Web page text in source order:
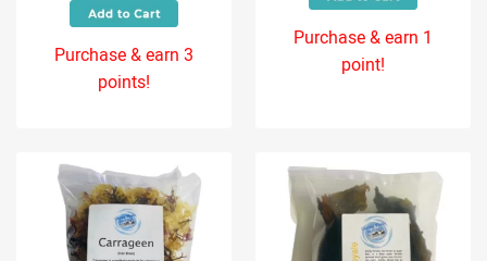
Purchase & earn 3
points!
Purchase & earn 1
point!